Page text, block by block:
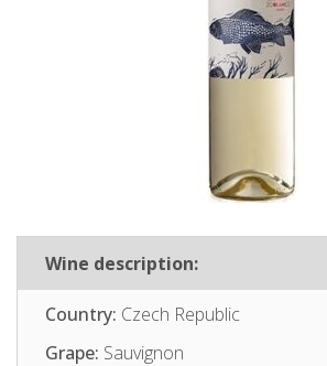
Wine description:
Country: Czech Republic
Grape: Sauvignon